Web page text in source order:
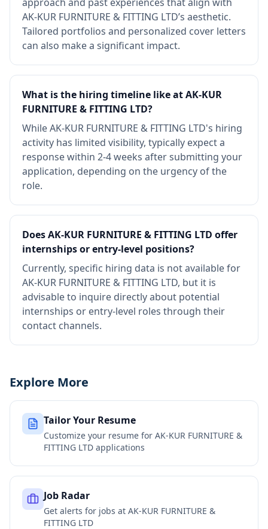
AK-KUR FURNITURE & FITTING LTD’s aesthetic.
Tailored portfolios and personalized cover letters
can also make a significant impact.
What is the hiring timeline like at AK-KUR
FURNITURE & FITTING LTD?
While AK-KUR FURNITURE & FITTING LTD's hiring
activity has limited visibility, typically expect a
response within 2-4 weeks after submitting your
application, depending on the urgency of the
role.
Does AK-KUR FURNITURE & FITTING LTD offer
internships or entry-level positions?
Currently, specific hiring data is not available for
AK-KUR FURNITURE & FITTING LTD, but it is
advisable to inquire directly about potential
internships or entry-level roles through their
contact channels.
Explore More
Tailor Your Resume
Customize your resume for AK-KUR FURNITURE &
FITTING LTD applications
Job Radar
Get alerts for jobs at AK-KUR FURNITURE &
FITTING LTD